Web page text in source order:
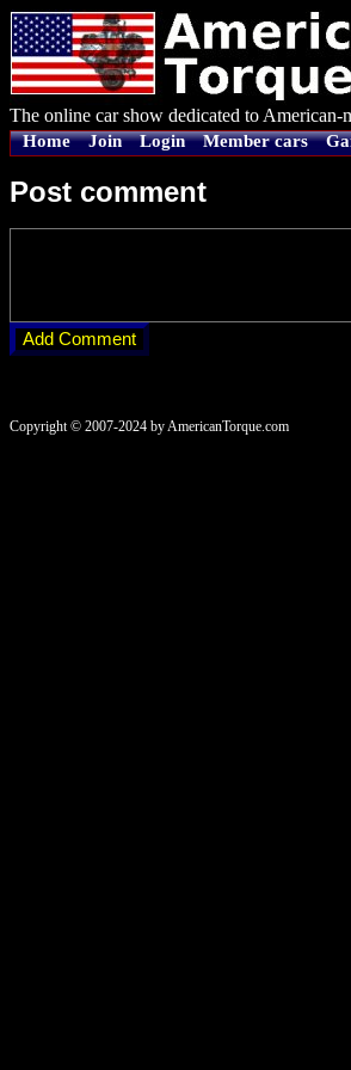
The online car show dedicated to
Home Join Login Member cars
Post comment
Copyright © 2007-2024 by AmericanTorque.com